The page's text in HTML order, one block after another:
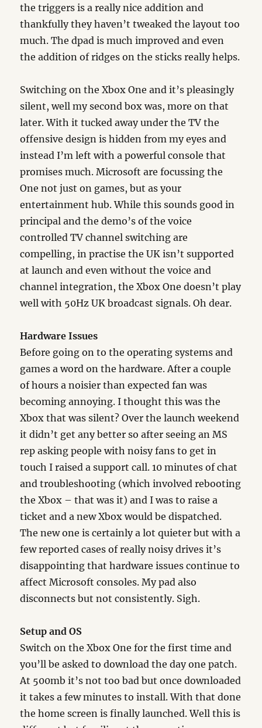
the triggers is a really nice addition and
thankfully they haven’t tweaked the layout too
much. The dpad is much improved and even
the addition of ridges on the sticks really helps.
Switching on the Xbox One and it’s pleasingly
silent, well my second box was, more on that
later. With it tucked away under the TV the
offensive design is hidden from my eyes and
instead I’m left with a powerful console that
promises much. Microsoft are focussing the
One not just on games, but as your
entertainment hub. While this sounds good in
principal and the demo’s of the voice
controlled TV channel switching are
compelling, in practise the UK isn’t supported
at launch and even without the voice and
channel integration, the Xbox One doesn’t play
well with 50Hz UK broadcast signals. Oh dear.
Hardware Issues
Before going on to the operating systems and
games a word on the hardware. After a couple
of hours a noisier than expected fan was
becoming annoying. I thought this was the
Xbox that was silent? Over the launch weekend
it didn’t get any better so after seeing an MS
rep asking people with noisy fans to get in
touch I raised a support call. 10 minutes of chat
and troubleshooting (which involved rebooting
the Xbox – that was it) and I was to raise a
ticket and a new Xbox would be dispatched.
The new one is certainly a lot quieter but with a
few reported cases of really noisy drives it’s
disappointing that hardware issues continue to
affect Microsoft consoles. My pad also
disconnects but not consistently. Sigh.
Setup and OS
Switch on the Xbox One for the first time and
you’ll be asked to download the day one patch.
At 500mb it’s not too bad but once downloaded
it takes a few minutes to install. With that done
the home screen is finally launched. Well this is